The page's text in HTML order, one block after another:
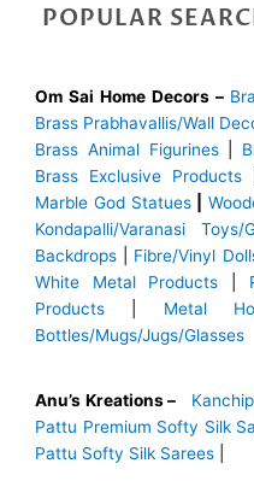
POPULAR
Om Sai Home Decors –
Brass Prabhavallis/Wall
Brass Animal Figurines|
Brass Exclusive Products
Marble God Statues
Kondapalli/Varanasi Toys/
Backdrops
Fibre/Vinyl
White Metal Products
Products
Metal
Bottles/Mugs/Jugs/Glasses
Anu’s Kreations –
Pattu Premium Softy Silk
Pattu Softy Silk Sarees